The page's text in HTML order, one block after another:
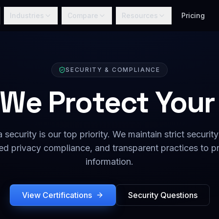
Industries Compare Resources Pricing
SECURITY & COMPLIANCE
Protect
security is our top priority. We maintain strict
privacy compliance, and transparent practices to
information.
View Certifications Security Questions